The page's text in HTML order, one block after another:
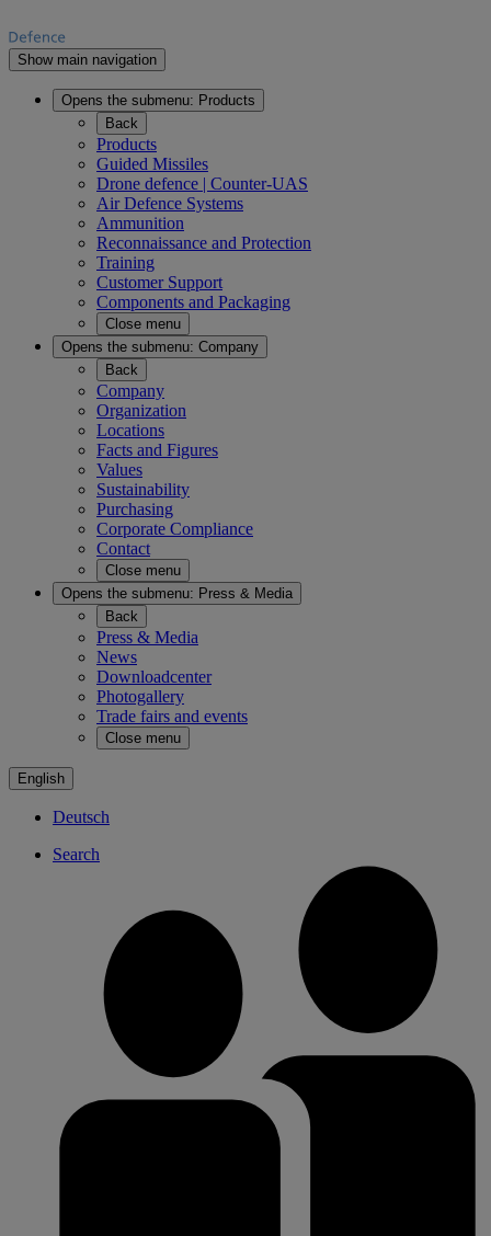
Show main navigation
Opens the submenu: Products
Back
Products
Guided Missiles
Drone defence | Counter-UAS
Air Defence Systems
Ammunition
Reconnaissance and Protection
Training
Customer Support
Components and Packaging
Close menu
Opens the submenu: Company
Back
Company
Organization
Locations
Facts and Figures
Values
Sustainability
Purchasing
Corporate Compliance
Contact
Close menu
Opens the submenu: Press & Media
Back
Press & Media
News
Downloadcenter
Photogallery
Trade fairs and events
Close menu
English
Deutsch
Search